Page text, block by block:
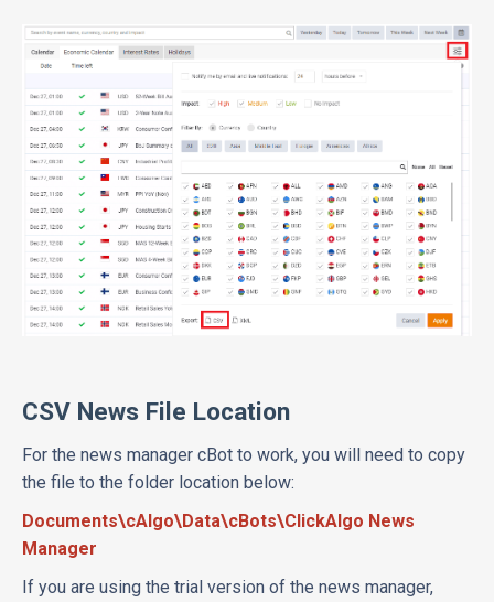
CSV News File Location
For the news manager cBot to work, you will need to copy
the file to the folder location below:
Documents\cAlgo\Data\cBots\ClickAlgo News
Manager
If you are using the trial version of the news manager,